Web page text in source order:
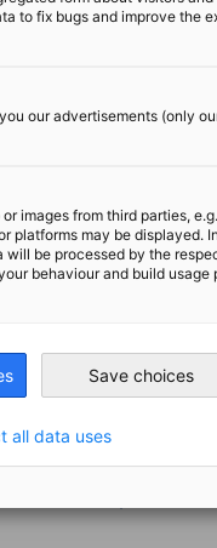
and
to fix bugs and improve the
our advertisements (only
images from third parties,
platforms may be displayed.
will be processed by the
behaviour and build usage
Save choices
all data uses